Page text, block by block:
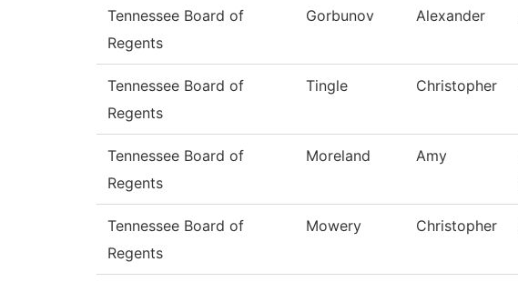
Tennessee Board of
Regents
Gorbunov Alexander
Tennessee Board of
Regents
Tingle Christopher
Tennessee Board of
Regents
Moreland Amy
Tennessee Board of
Regents
Mowery Christopher